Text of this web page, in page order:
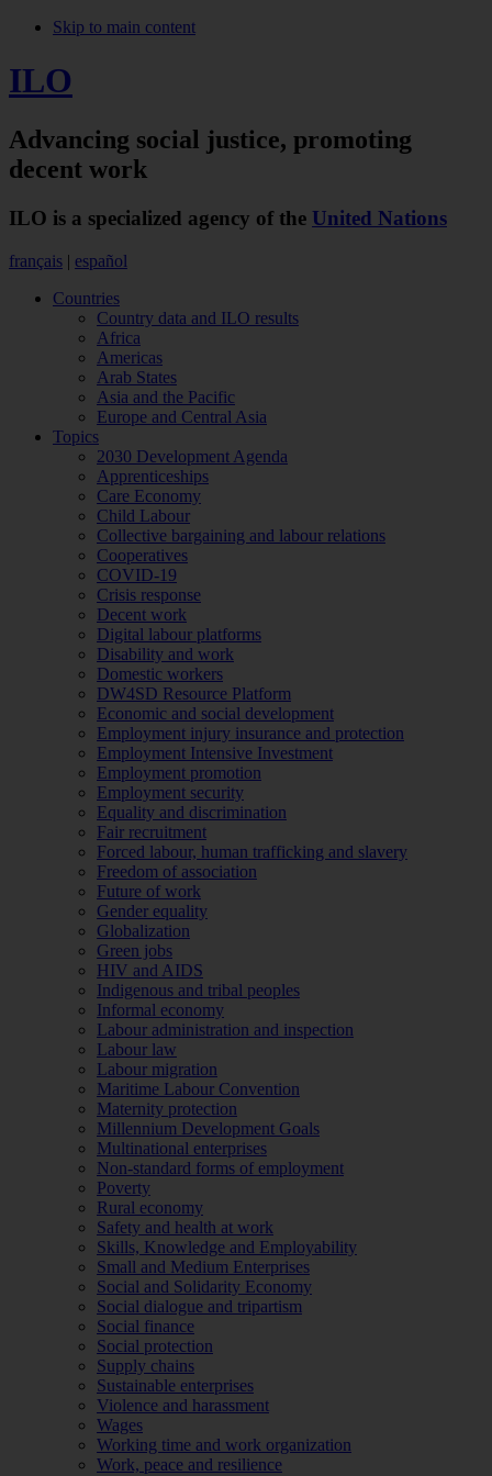
Skip to main content
ILO
Advancing social justice, promoting
decent work
ILO is a specialized agency of the United Nations
français | español
Countries
Country data and ILO results
Africa
Americas
Arab States
Asia and the Pacific
Europe and Central Asia
Topics
2030 Development Agenda
Apprenticeships
Care Economy
Child Labour
Collective bargaining and labour relations
Cooperatives
COVID-19
Crisis response
Decent work
Digital labour platforms
Disability and work
Domestic workers
DW4SD Resource Platform
Economic and social development
Employment injury insurance and protection
Employment Intensive Investment
Employment promotion
Employment security
Equality and discrimination
Fair recruitment
Forced labour, human trafficking and slavery
Freedom of association
Future of work
Gender equality
Globalization
Green jobs
HIV and AIDS
Indigenous and tribal peoples
Informal economy
Labour administration and inspection
Labour law
Labour migration
Maritime Labour Convention
Maternity protection
Millennium Development Goals
Multinational enterprises
Non-standard forms of employment
Poverty
Rural economy
Safety and health at work
Skills, Knowledge and Employability
Small and Medium Enterprises
Social and Solidarity Economy
Social dialogue and tripartism
Social finance
Social protection
Supply chains
Sustainable enterprises
Violence and harassment
Wages
Working time and work organization
Work, peace and resilience